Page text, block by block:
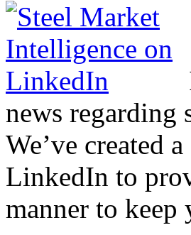
news regarding
We’ve created
LinkedIn to
manner to keep